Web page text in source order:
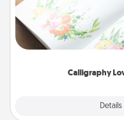
Calligraphy
Details
Hire a calligrapher to
wedding vows into a